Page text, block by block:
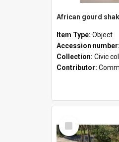
African gourd
Item Type: Object
Accession number:
Collection: Civic
Contributor:
Select
Item